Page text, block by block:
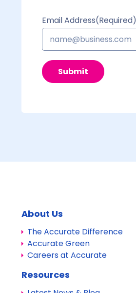
Email Address(Required)
About Us
The Accurate Difference
Accurate Green
Careers at Accurate
Resources